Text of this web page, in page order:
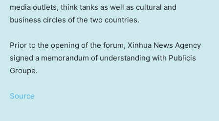
media outlets, think tanks as well as cultural and
business circles of the two countries.
Prior to the opening of the forum, Xinhua News Agency
signed a memorandum of understanding with Publicis
Groupe.
Source